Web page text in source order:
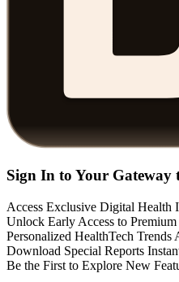
Sign In to Your Gateway
Access Exclusive Digital Health
Unlock Early Access to
Personalized HealthTech Trends
Download Special Reports
Be the First to Explore New